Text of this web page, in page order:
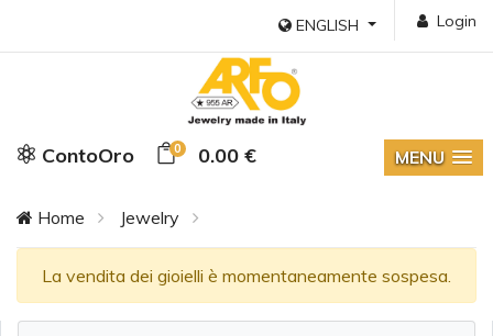
Login
ENGLISH
ContoOro 0 0.00 € MENU
Home Jewelry
La vendita dei gioielli è momentaneamente sospesa.